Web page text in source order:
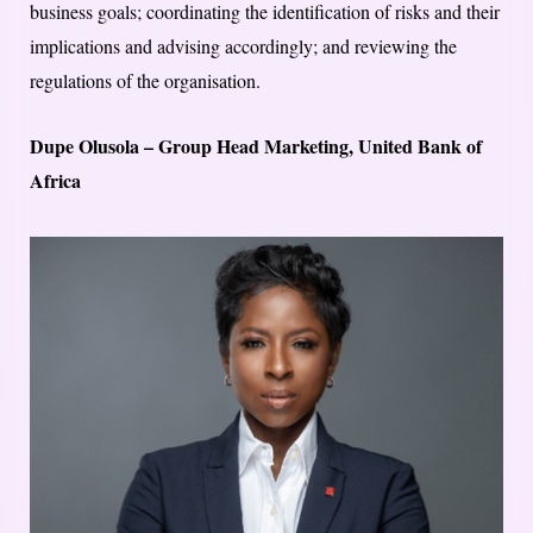
business goals; coordinating the identification of risks and their
implications and advising accordingly; and reviewing the
regulations of the organisation.
Dupe Olusola – Group Head Marketing, United Bank of
Africa